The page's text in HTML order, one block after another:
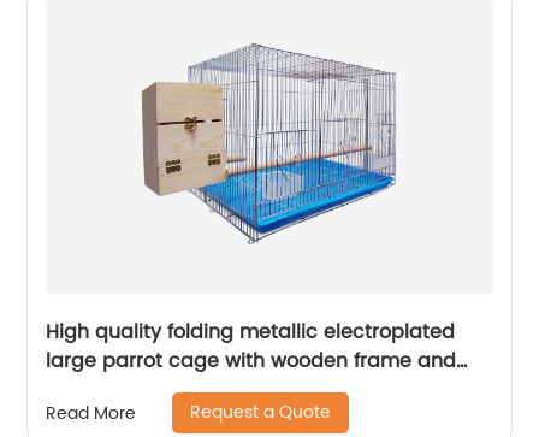
High quality folding metallic electroplated
large parrot cage with wooden frame and
lunch box and breeding mouth bird cage
Read More Request a Quote